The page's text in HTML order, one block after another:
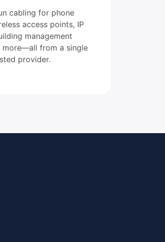
cabling for phone
access points, IP
management
more—all from a single
provider.